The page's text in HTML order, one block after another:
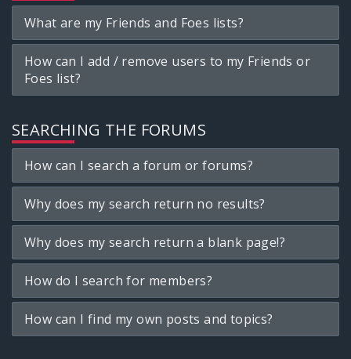
What are my Friends and Foes lists?
How can I add / remove users to my Friends or
Foes list?
SEARCHING THE FORUMS
How can I search a forum or forums?
Why does my search return no results?
Why does my search return a blank page!?
How do I search for members?
How can I find my own posts and topics?